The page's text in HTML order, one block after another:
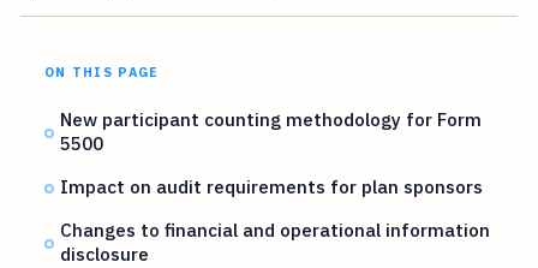
ON THIS PAGE
New participant counting methodology for Form
5500
Impact on audit requirements for plan sponsors
Changes to financial and operational information
disclosure